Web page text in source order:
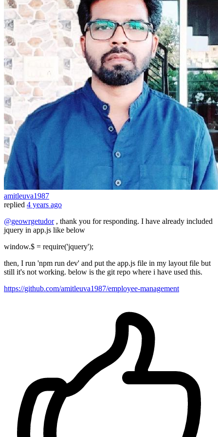
amitleuva1987
replied 4 years ago
@geowrgetudor, thank you for responding. I have already included
jquery in app.js like below
window.$ = require('jquery');
then, I run 'npm run dev' and put the app.js file in my layout file but
still it's not working. below is the git repo where i have used this.
https://github.com/amitleuva1987/employee-management